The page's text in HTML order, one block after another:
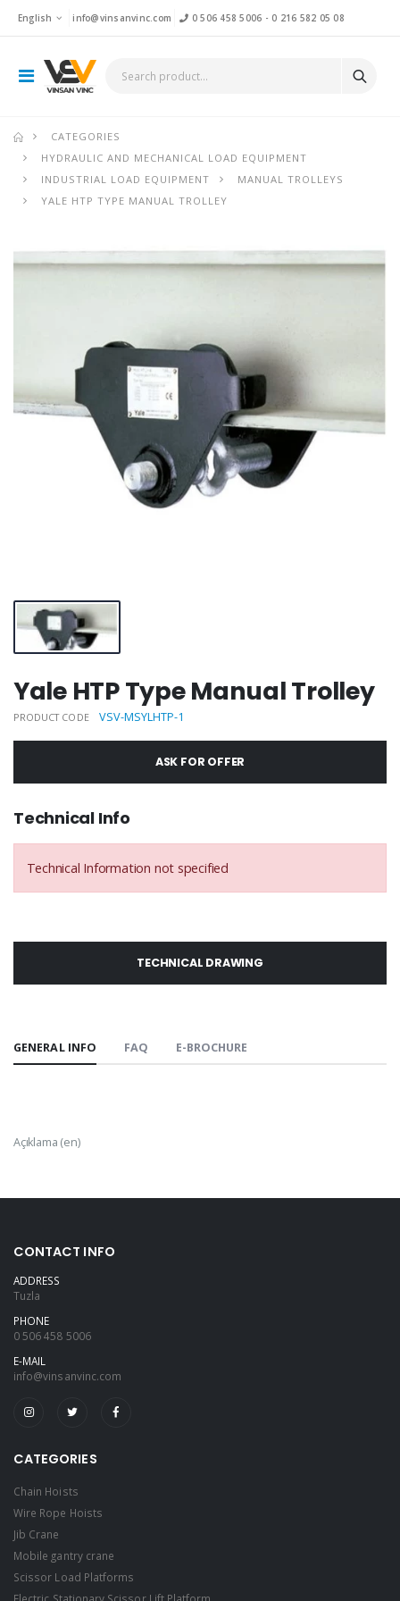
English info@vinsanvinc.com 0 506 458 5006 - 0 216 582 05 08
CATEGORIES
HYDRAULIC AND MECHANICAL LOAD EQUIPMENT
INDUSTRIAL LOAD EQUIPMENT
MANUAL TROLLEYS
YALE HTP TYPE MANUAL TROLLEY
Yale HTP Type Manual Trolley
PRODUCT CODE VSV-MSYLHTP-1
ASK FOR OFFER
Technical Info
Technical Information not specified
TECHNICAL DRAWING
GENERAL INFO FAQ E-BROCHURE
Açıklama (en)
CONTACT INFO
ADDRESS
Tuzla
PHONE
0 506 458 5006
E-MAIL
info@vinsanvinc.com
CATEGORIES
Chain Hoists
Wire Rope Hoists
Jib Crane
Mobile gantry crane
Scissor Load Platforms